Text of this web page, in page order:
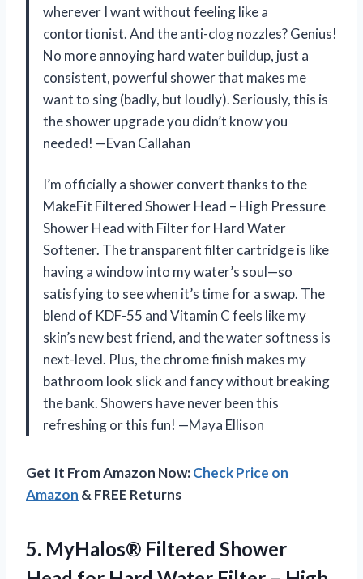
wherever I want without feeling like a
contortionist. And the anti-clog nozzles? Genius!
No more annoying hard water buildup, just a
consistent, powerful shower that makes me
want to sing (badly, but loudly). Seriously, this is
the shower upgrade you didn’t know you
needed! —Evan Callahan
I’m officially a shower convert thanks to the
MakeFit Filtered Shower Head – High Pressure
Shower Head with Filter for Hard Water
Softener. The transparent filter cartridge is like
having a window into my water’s soul—so
satisfying to see when it’s time for a swap. The
blend of KDF-55 and Vitamin C feels like my
skin’s new best friend, and the water softness is
next-level. Plus, the chrome finish makes my
bathroom look slick and fancy without breaking
the bank. Showers have never been this
refreshing or this fun! —Maya Ellison
Get It From Amazon Now:Check Price on
Amazon & FREE Returns
5. MyHalos® Filtered Shower